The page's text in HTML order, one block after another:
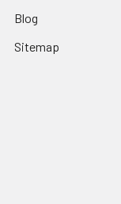
Blog
Sitemap